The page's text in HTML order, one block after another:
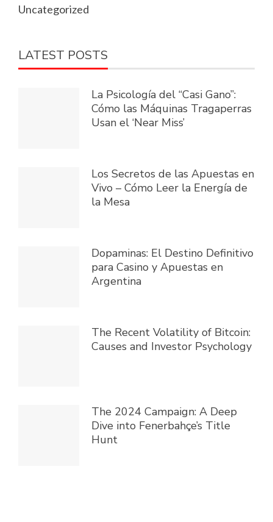
Uncategorized
LATEST POSTS
La Psicología del “Casi Gano”:
Cómo las Máquinas Tragaperras
Usan el ‘Near Miss’
Los Secretos de las Apuestas en
Vivo – Cómo Leer la Energía de
la Mesa
Dopaminas: El Destino Definitivo
para Casino y Apuestas en
Argentina
The Recent Volatility of Bitcoin:
Causes and Investor Psychology
The 2024 Campaign: A Deep
Dive into Fenerbahçe’s Title
Hunt